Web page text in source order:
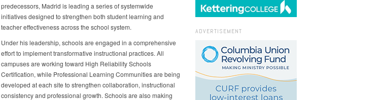
predecessors, Madrid is leading a series of systemwide
initiatives designed to strengthen both student learning and
teacher effectiveness across the school system.
Under his leadership, schools are engaged in a comprehensive
effort to implement transformative instructional practices. All
campuses are working toward High Reliability Schools
Certification, while Professional Learning Communities are being
developed at each site to strengthen collaboration, instructional
consistency and professional growth. Schools are also making
ADVERTISEMENT